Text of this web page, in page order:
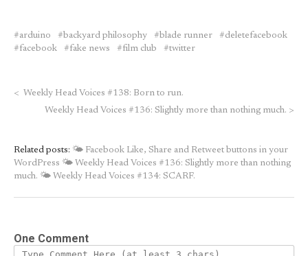
arduino backyard philosophy blade runner
deletefacebook
facebook
fake news film club twitter
< Weekly Head Voices #138: Born to run.
Weekly Head Voices #136: Slightly more than nothing much. >
Related posts: 🌤 Facebook Like, Share and Retweet buttons in your
WordPress 🌤 Weekly Head Voices #136: Slightly more than nothing
much. 🌤 Weekly Head Voices #134: SCARF.
One Comment